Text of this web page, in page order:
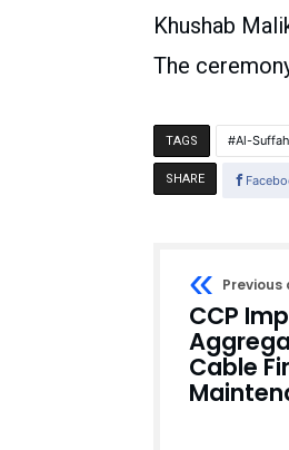
Khushab
The
TAGS Al-
SHARE
CCP
Cable